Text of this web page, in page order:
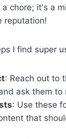
chore; it's a
reputation!
I find super
: Reach out to
ask them to
: Use these
that